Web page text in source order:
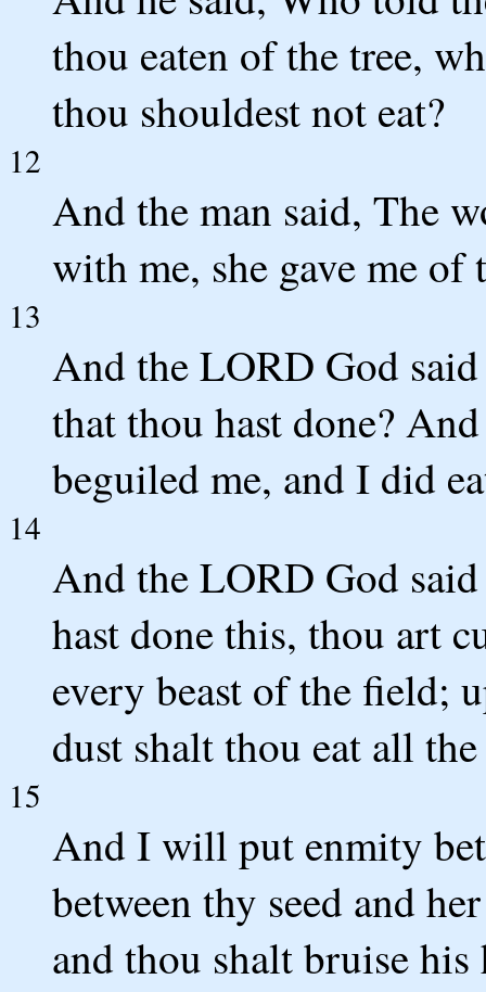
thou eaten of the tree,
thou shouldest not eat?
12
And the man said, The
with me, she gave me of
13
And the LORD God
that thou hast done?
beguiled me, and I did
14
And the LORD God
hast done this, thou art
every beast of the field;
dust shalt thou eat all
15
And I will put enmity
between thy seed and
and thou shalt bruise his